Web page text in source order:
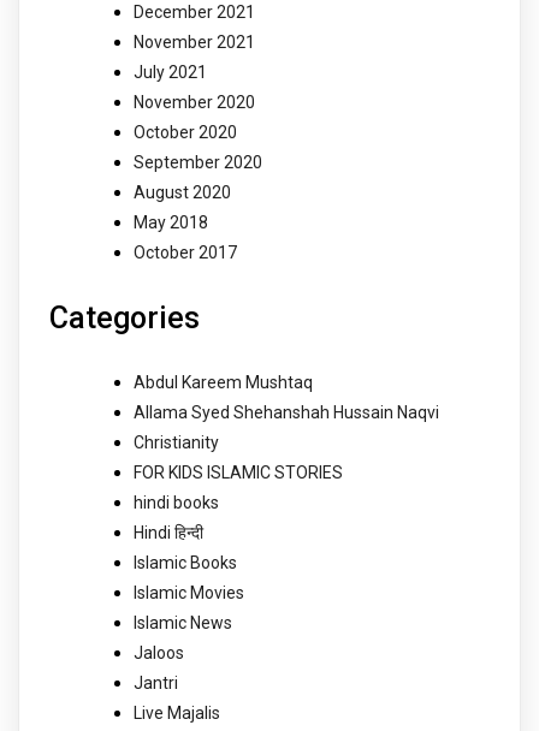
December 2021
November 2021
July 2021
November 2020
October 2020
September 2020
August 2020
May 2018
October 2017
Categories
Abdul Kareem Mushtaq
Allama Syed Shehanshah Hussain Naqvi
Christianity
FOR KIDS ISLAMIC STORIES
hindi books
Hindi हिन्दी
Islamic Books
Islamic Movies
Islamic News
Jaloos
Jantri
Live Majalis